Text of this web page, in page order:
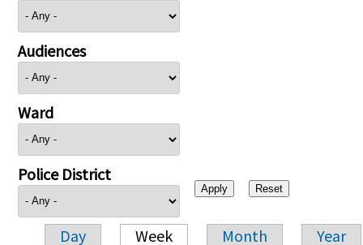
Audiences
Ward
Police District
Day Week Month Year